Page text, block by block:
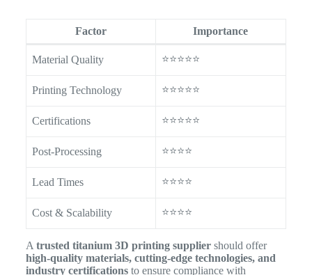
Factor Importance
Material Quality ⭐⭐⭐⭐⭐
Printing Technology ⭐⭐⭐⭐⭐
Certifications ⭐⭐⭐⭐⭐
Post-Processing ⭐⭐⭐⭐
Lead Times ⭐⭐⭐⭐
Cost & Scalability ⭐⭐⭐⭐
A trusted titanium 3D printing suppliershould offer
high-quality materials, cutting-edge technologies, and
industry certificationsto ensure compliance with